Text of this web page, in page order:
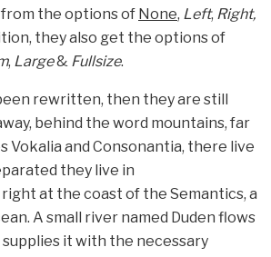
the options of None, Left, Right,
they also get the options of
, Large& Fullsize.
rewritten, then they are still
behind the word mountains, far
Vokalia and Consonantia, there live
they live in
at the coast of the Semantics, a
A small river named Duden flows
it with the necessary